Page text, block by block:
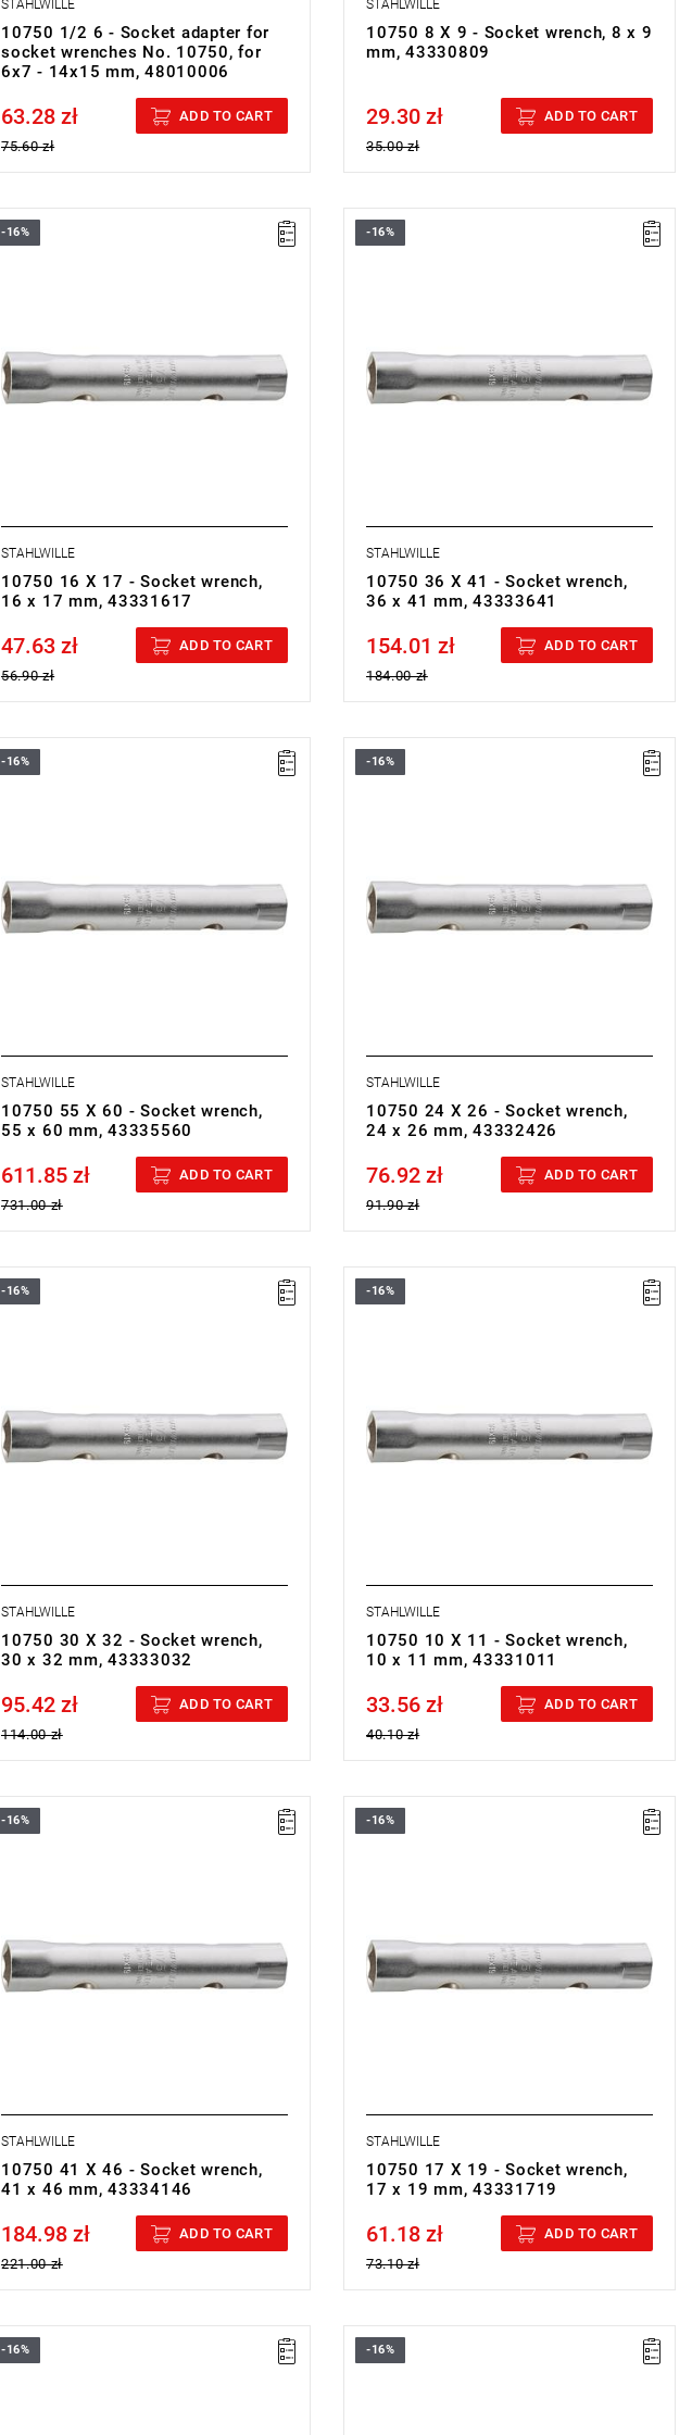
STAHLWILLE
10750 1/2 6 - Socket adapter for
socket wrenches No. 10750, for
6x7 - 14x15 mm, 48010006
Price tax included
63.28 zł
75.60 zł
ADD TO CART
STAHLWILLE
10750 8 X 9 - Socket wrench, 8 x 9
mm, 43330809
Price tax included
29.30 zł
35.00 zł
ADD TO CART
-16%
STAHLWILLE
10750 16 X 17 - Socket wrench,
16 x 17 mm, 43331617
Price tax included
47.63 zł
56.90 zł
ADD TO CART
-16%
STAHLWILLE
10750 36 X 41 - Socket wrench,
36 x 41 mm, 43333641
Price tax included
154.01 zł
184.00 zł
ADD TO CART
-16%
STAHLWILLE
10750 55 X 60 - Socket wrench,
55 x 60 mm, 43335560
Price tax included
611.85 zł
731.00 zł
ADD TO CART
-16%
STAHLWILLE
10750 24 X 26 - Socket wrench,
24 x 26 mm, 43332426
Price tax included
76.92 zł
91.90 zł
ADD TO CART
-16%
STAHLWILLE
10750 30 X 32 - Socket wrench,
30 x 32 mm, 43333032
Price tax included
95.42 zł
114.00 zł
ADD TO CART
-16%
STAHLWILLE
10750 10 X 11 - Socket wrench,
10 x 11 mm, 43331011
Price tax included
33.56 zł
40.10 zł
ADD TO CART
-16%
STAHLWILLE
10750 41 X 46 - Socket wrench,
41 x 46 mm, 43334146
Price tax included
184.98 zł
221.00 zł
ADD TO CART
-16%
STAHLWILLE
10750 17 X 19 - Socket wrench,
17 x 19 mm, 43331719
Price tax included
61.18 zł
73.10 zł
ADD TO CART
-16% -16%